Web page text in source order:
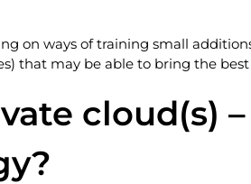
on ways of training small
that may be able to bring the
cloud(s)